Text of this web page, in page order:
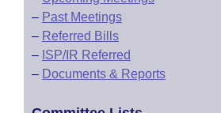
– Past Meetings
– Referred Bills
– ISP/IR Referred
– Documents & Reports